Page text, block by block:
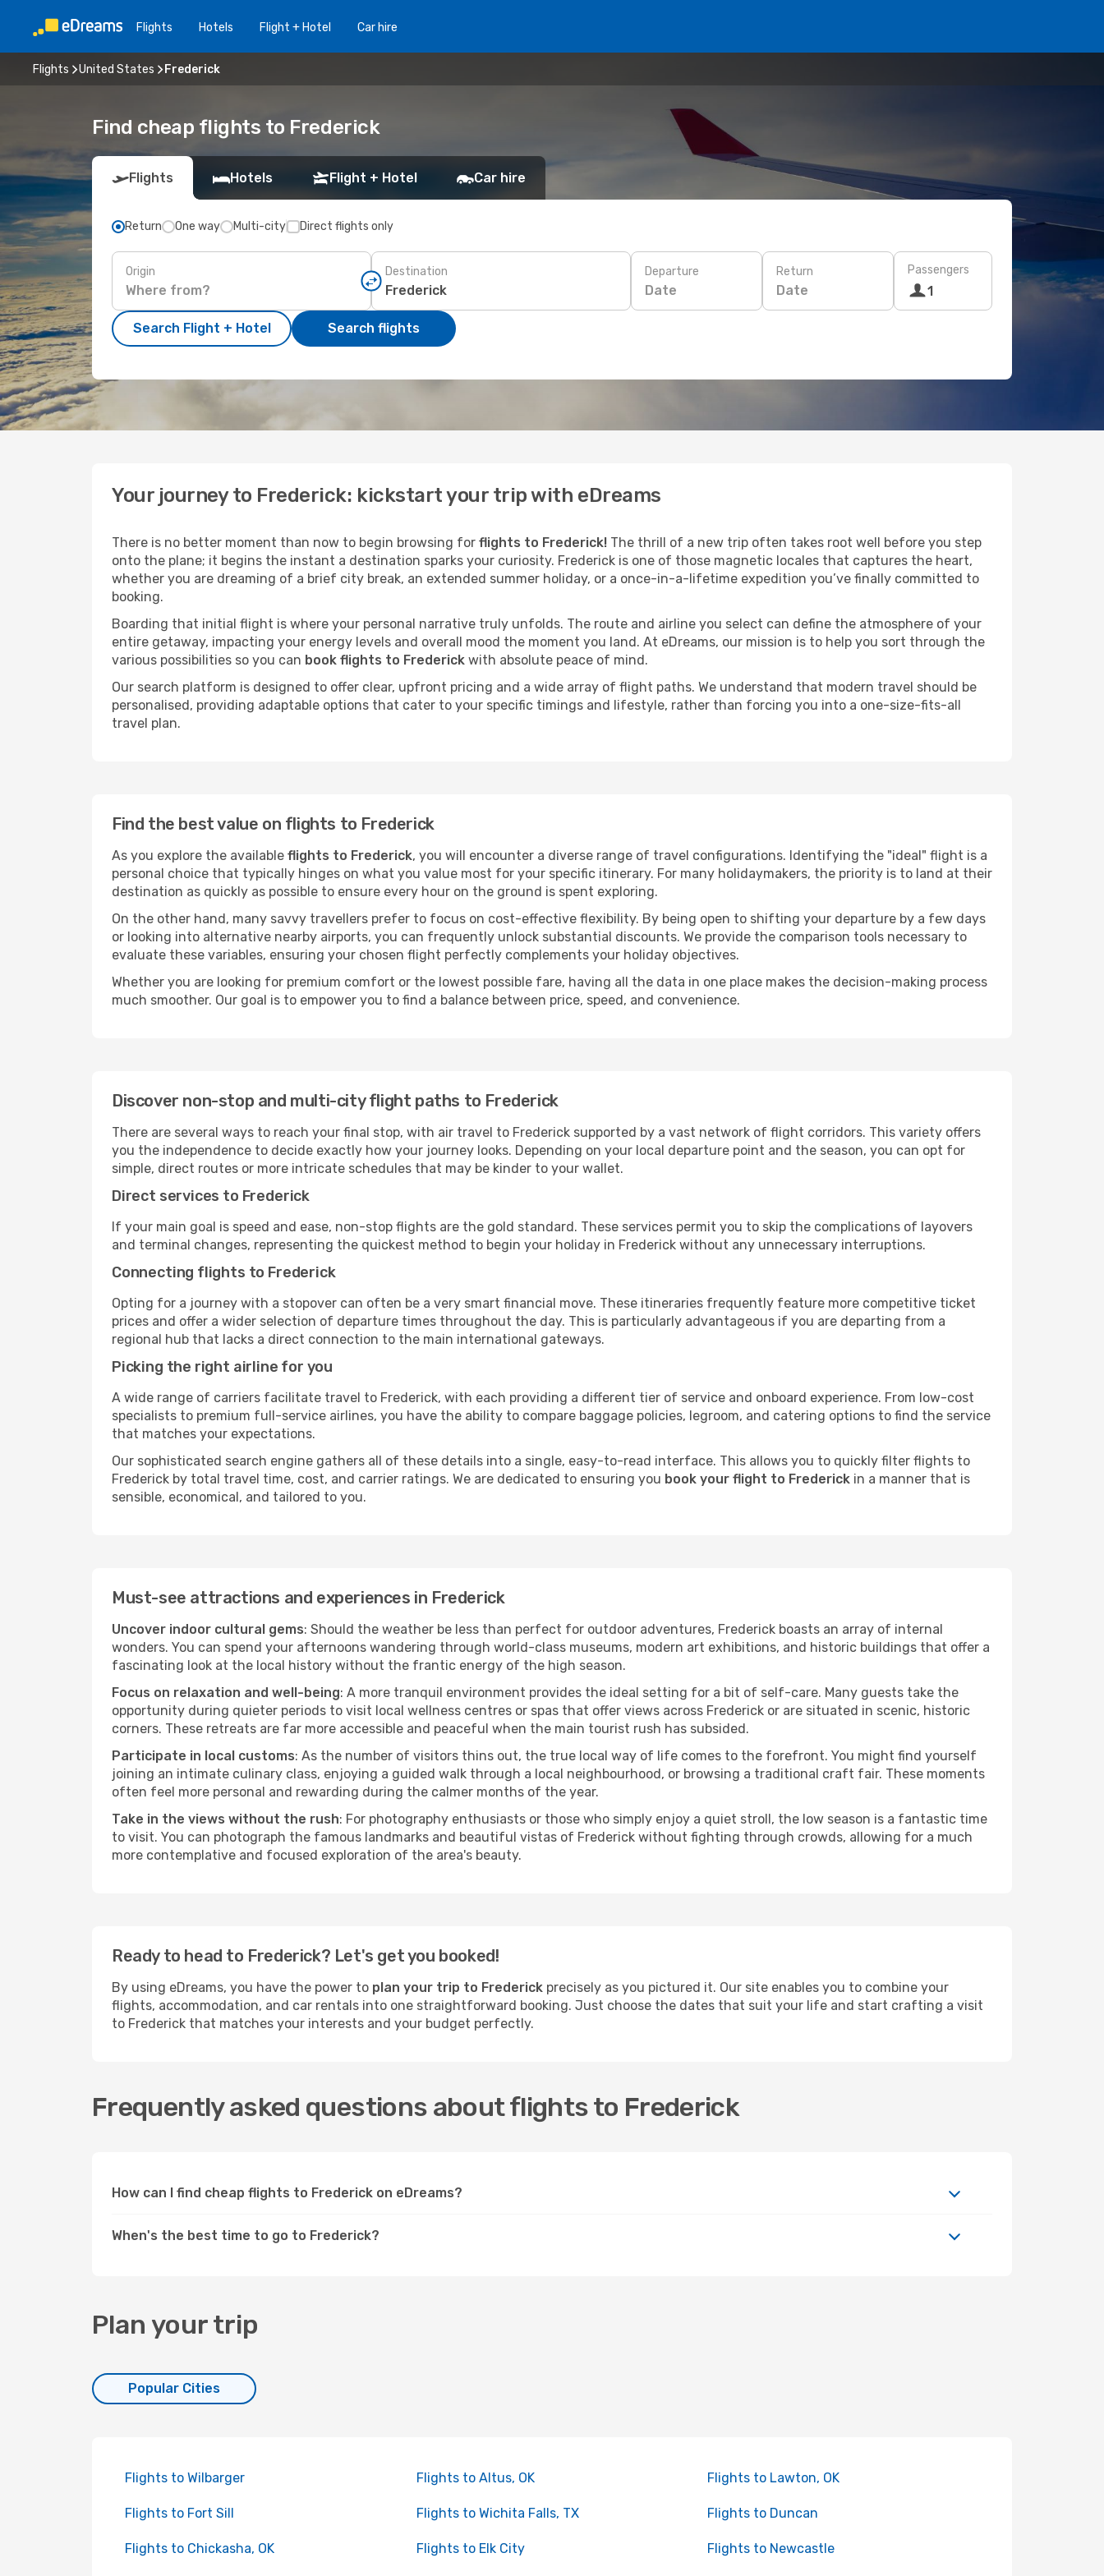
Flights Hotels Flight + Hotel Car hire
Flights United States Frederick
Find cheap flights to Frederick
Flights Hotels Flight + Hotel Car hire
Return One way Multi-city Direct flights only
Origin Destination Departure
Date
Return
Date
Passengers
1
Search Flight + Hotel Search flights
Your journey to Frederick: kickstart your trip with eDreams
There is no better moment than now to begin browsing for flights to Frederick! The thrill of a new trip often takes root well before you step
onto the plane; it begins the instant a destination sparks your curiosity. Frederick is one of those magnetic locales that captures the heart,
whether you are dreaming of a brief city break, an extended summer holiday, or a once-in-a-lifetime expedition you’ve finally committed to
booking.
Boarding that initial flight is where your personal narrative truly unfolds. The route and airline you select can define the atmosphere of your
entire getaway, impacting your energy levels and overall mood the moment you land. At eDreams, our mission is to help you sort through the
various possibilities so you can book flights to Frederick with absolute peace of mind.
Our search platform is designed to offer clear, upfront pricing and a wide array of flight paths. We understand that modern travel should be
personalised, providing adaptable options that cater to your specific timings and lifestyle, rather than forcing you into a one-size-fits-all
travel plan.
Find the best value on flights to Frederick
As you explore the available flights to Frederick, you will encounter a diverse range of travel configurations. Identifying the "ideal" flight is a
personal choice that typically hinges on what you value most for your specific itinerary. For many holidaymakers, the priority is to land at their
destination as quickly as possible to ensure every hour on the ground is spent exploring.
On the other hand, many savvy travellers prefer to focus on cost-effective flexibility. By being open to shifting your departure by a few days
or looking into alternative nearby airports, you can frequently unlock substantial discounts. We provide the comparison tools necessary to
evaluate these variables, ensuring your chosen flight perfectly complements your holiday objectives.
Whether you are looking for premium comfort or the lowest possible fare, having all the data in one place makes the decision-making process
much smoother. Our goal is to empower you to find a balance between price, speed, and convenience.
Discover non-stop and multi-city flight paths to Frederick
There are several ways to reach your final stop, with air travel to Frederick supported by a vast network of flight corridors. This variety offers
you the independence to decide exactly how your journey looks. Depending on your local departure point and the season, you can opt for
simple, direct routes or more intricate schedules that may be kinder to your wallet.
Direct services to Frederick
If your main goal is speed and ease, non-stop flights are the gold standard. These services permit you to skip the complications of layovers
and terminal changes, representing the quickest method to begin your holiday in Frederick without any unnecessary interruptions.
Connecting flights to Frederick
Opting for a journey with a stopover can often be a very smart financial move. These itineraries frequently feature more competitive ticket
prices and offer a wider selection of departure times throughout the day. This is particularly advantageous if you are departing from a
regional hub that lacks a direct connection to the main international gateways.
Picking the right airline for you
A wide range of carriers facilitate travel to Frederick, with each providing a different tier of service and onboard experience. From low-cost
specialists to premium full-service airlines, you have the ability to compare baggage policies, legroom, and catering options to find the service
that matches your expectations.
Our sophisticated search engine gathers all of these details into a single, easy-to-read interface. This allows you to quickly filter flights to
Frederick by total travel time, cost, and carrier ratings. We are dedicated to ensuring you book your flight to Frederick in a manner that is
sensible, economical, and tailored to you.
Must-see attractions and experiences in Frederick
Uncover indoor cultural gems: Should the weather be less than perfect for outdoor adventures, Frederick boasts an array of internal
wonders. You can spend your afternoons wandering through world-class museums, modern art exhibitions, and historic buildings that offer a
fascinating look at the local history without the frantic energy of the high season.
Focus on relaxation and well-being: A more tranquil environment provides the ideal setting for a bit of self-care. Many guests take the
opportunity during quieter periods to visit local wellness centres or spas that offer views across Frederick or are situated in scenic, historic
corners. These retreats are far more accessible and peaceful when the main tourist rush has subsided.
Participate in local customs: As the number of visitors thins out, the true local way of life comes to the forefront. You might find yourself
joining an intimate culinary class, enjoying a guided walk through a local neighbourhood, or browsing a traditional craft fair. These moments
often feel more personal and rewarding during the calmer months of the year.
Take in the views without the rush: For photography enthusiasts or those who simply enjoy a quiet stroll, the low season is a fantastic time
to visit. You can photograph the famous landmarks and beautiful vistas of Frederick without fighting through crowds, allowing for a much
more contemplative and focused exploration of the area's beauty.
Ready to head to Frederick? Let's get you booked!
By using eDreams, you have the power to plan your trip to Frederick precisely as you pictured it. Our site enables you to combine your
flights, accommodation, and car rentals into one straightforward booking. Just choose the dates that suit your life and start crafting a visit
to Frederick that matches your interests and your budget perfectly.
Frequently asked questions about flights to Frederick
How can I find cheap flights to Frederick on eDreams?
When's the best time to go to Frederick?
Plan your trip
Popular Cities
Flights to Wilbarger Flights to Altus, OK Flights to Lawton, OK
Flights to Fort Sill Flights to Wichita Falls, TX Flights to Duncan
Flights to Chickasha, OK Flights to Elk City Flights to Newcastle